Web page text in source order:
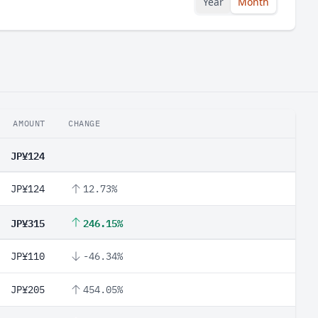
AMOUNT CHANGE
JP¥124
JP¥124 12.73%
JP¥315 246.15%
JP¥110 -46.34%
JP¥205 454.05%